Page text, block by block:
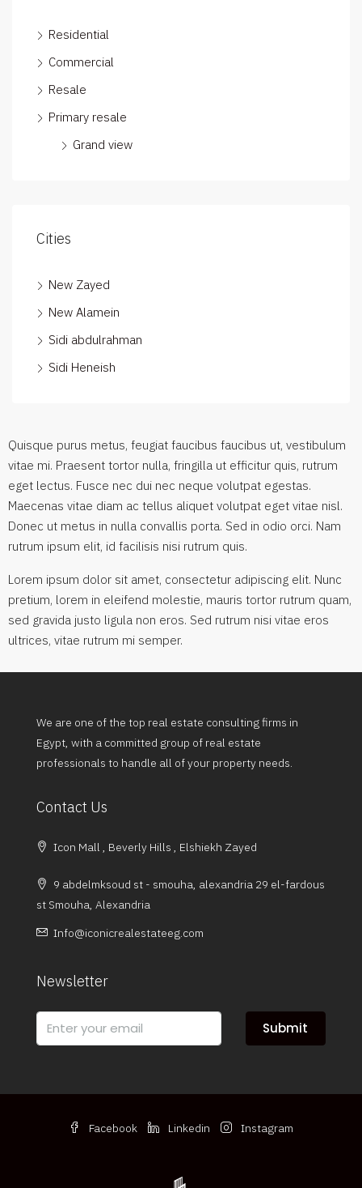
Residential
Commercial
Resale
Primary resale
Grand view
Cities
New Zayed
New Alamein
Sidi abdulrahman
Sidi Heneish
Quisque purus metus, feugiat faucibus faucibus ut, vestibulum
vitae mi. Praesent tortor nulla, fringilla ut efficitur quis, rutrum
eget lectus. Fusce nec dui nec neque volutpat egestas.
Maecenas vitae diam ac tellus aliquet volutpat eget vitae nisl.
Donec ut metus in nulla convallis porta. Sed in odio orci. Nam
rutrum ipsum elit, id facilisis nisi rutrum quis.
Lorem ipsum dolor sit amet, consectetur adipiscing elit. Nunc
pretium, lorem in eleifend molestie, mauris tortor rutrum quam,
sed gravida justo ligula non eros. Sed rutrum nisi vitae eros
ultrices, vitae rutrum mi semper.
We are one of the top real estate consulting firms in
Egypt, with a committed group of real estate
professionals to handle all of your property needs.
Contact Us
Icon Mall , Beverly Hills , Elshiekh Zayed
9 abdelmksoud st - smouha, alexandria 29 el-fardous
st Smouha, Alexandria
Info@iconicrealestateeg.com
Newsletter
Submit
Facebook Linkedin Instagram